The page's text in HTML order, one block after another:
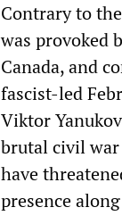
Contrary to
was provoked
Canada, and
fascist-led
Viktor
brutal civil
have
presence